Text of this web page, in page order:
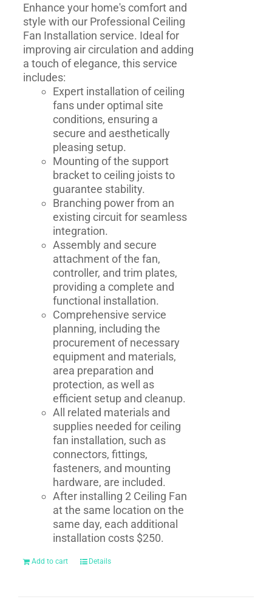
Enhance your home's comfort and
style with our Professional Ceiling
Fan Installation service. Ideal for
improving air circulation and adding
a touch of elegance, this service
includes:
Expert installation of ceiling
fans under optimal site
conditions, ensuring a
secure and aesthetically
pleasing setup.
Mounting of the support
bracket to ceiling joists to
guarantee stability.
Branching power from an
existing circuit for seamless
integration.
Assembly and secure
attachment of the fan,
controller, and trim plates,
providing a complete and
functional installation.
Comprehensive service
planning, including the
procurement of necessary
equipment and materials,
area preparation and
protection, as well as
efficient setup and cleanup.
All related materials and
supplies needed for ceiling
fan installation, such as
connectors, fittings,
fasteners, and mounting
hardware, are included.
After installing 2 Ceiling Fan
at the same location on the
same day, each additional
installation costs $250.
Add to cart Details